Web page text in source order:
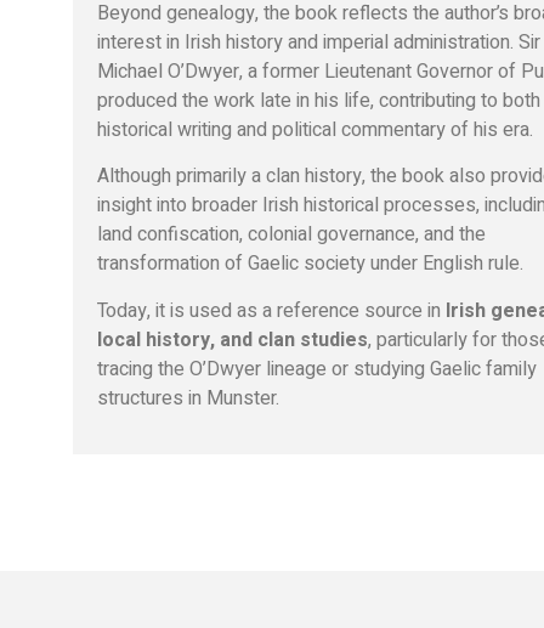
Beyond genealogy, the book reflects the author’s
interest in Irish history and imperial administration. Sir
Michael O’Dwyer, a former Lieutenant Governor of
produced the work late in his life, contributing to both
historical writing and political commentary of his era.
Although primarily a clan history, the book also
insight into broader Irish historical processes,
land confiscation, colonial governance, and the
transformation of Gaelic society under English rule.
Today, it is used as a reference source in Irish
local history, and clan studies, particularly for
tracing the O’Dwyer lineage or studying Gaelic family
structures in Munster.